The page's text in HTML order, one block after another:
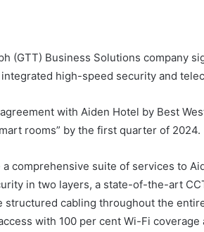
(GTT) Business Solutions company
high-speed security and
with Aiden Hotel by Best
rooms” by the first quarter of 2024.
comprehensive suite of services to
in two layers, a state-of-the-art
cabling throughout the
with 100 per cent Wi-Fi coverage